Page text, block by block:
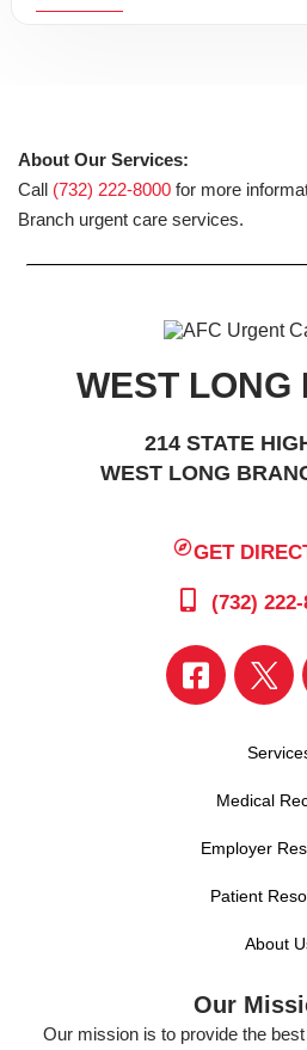
About Our Services:
Call (732) 222-8000 for more
Branch urgent care services.
WEST LONG
214 STATE
WEST LONG
GET
(732) 222-
Medical
Employer
Patient
About
Our
Our mission is to provide the